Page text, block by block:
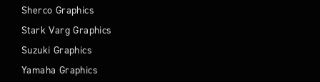
Sherco Graphics
Stark Varg Graphics
Suzuki Graphics
Yamaha Graphics